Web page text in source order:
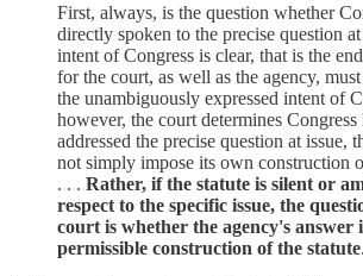
First, always, is the question whether
directly spoken to the precise question
intent of Congress is clear, that is the
for the court, as well as the agency,
the unambiguously expressed intent of
however, the court determines
addressed the precise question at issue,
not simply impose its own construction
. . . Rather, if the statute is silent or
respect to the specific issue, the
court is whether the agency's answer
permissible construction of the statute.